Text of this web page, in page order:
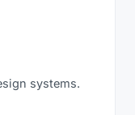
systems.